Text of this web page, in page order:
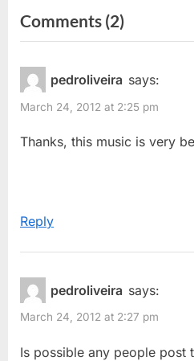
navigation
e
v
i
o
u
s
t
t
Comments (2)on
“Sheet
The
Week
–
pedroliveira says:
March 24, 2012 at 2:25 pm
Thanks, this music is very
Reply
pedroliveira says:
March 24, 2012 at 2:27 pm
Is possible any people post